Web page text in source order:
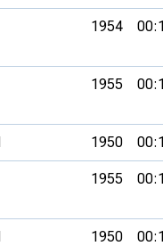
1954
1955
1950
1955
1950